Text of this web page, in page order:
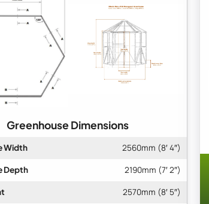
Greenhouse Dimensions
Width 2560mm (8′ 4″)
Depth 2190mm (7′ 2″)
2570mm (8′ 5″)